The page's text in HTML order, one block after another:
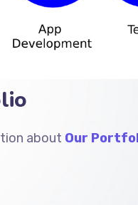
about Our